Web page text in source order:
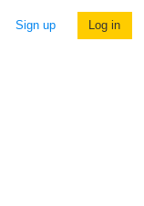
Sign up Log in